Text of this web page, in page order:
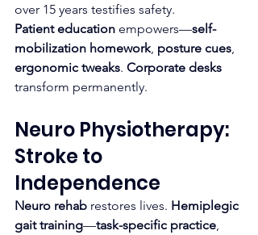
over 15 years testifies safety.
Patient education empowers—self-
mobilization homework posture cues
ergonomic tweaks. Corporate desks
transform permanently.
Neuro Physiotherapy:
Stroke to
Independence
Neuro rehab restores lives. Hemiplegic
gait training—task-specific practice